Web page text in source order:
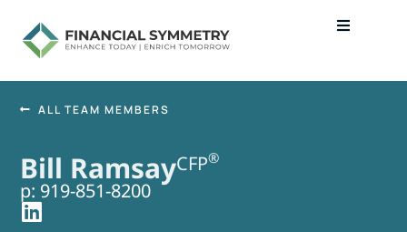
ALL TEAM MEMBERS
Bill RamsayCFP®
p: 919-851-8200